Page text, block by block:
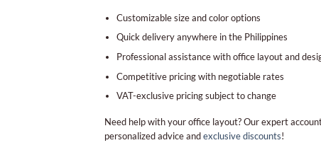
Customizable size and color options
Quick delivery anywhere in the Philippines
Professional assistance with office layout and
Competitive pricing with negotiable rates
VAT-exclusive pricing subject to change
Need help with your office layout? Our expert
personalized advice andexclusive discounts!